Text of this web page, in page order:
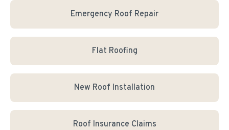
Emergency Roof Repair
Flat Roofing
New Roof Installation
Roof Insurance Claims